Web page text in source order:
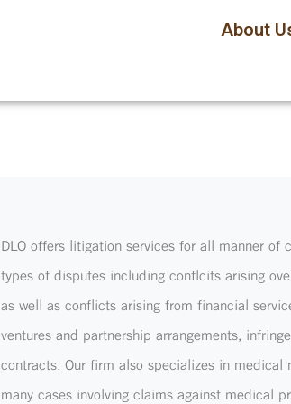
About
DLO offers litigation services for all manner
types of disputes including conflcits arising
as well as conflicts arising from financial
ventures and partnership arrangements,
contracts. Our firm also specializes in
many cases involving claims against medical